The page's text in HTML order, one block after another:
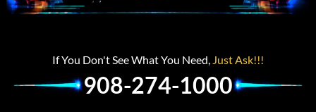
If You Don't See What You Need, Just Ask!!!
908-274-1000